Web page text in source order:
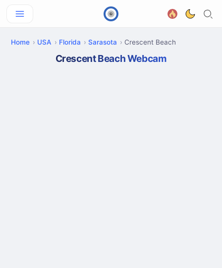
Home USA Florida Sarasota Crescent Beach
Crescent Beach Webcam